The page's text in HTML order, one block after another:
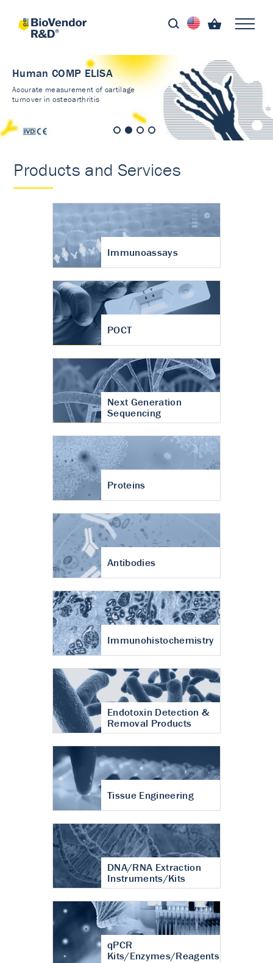
Human COMP ELISA
Accurate measurement of cartilage
turnover in osteoarthritis
Products and Services
Immunoassays
POCT
Next Generation
Sequencing
Proteins
Antibodies
Immunohistochemistry
Endotoxin Detection &
Removal Products
Tissue Engineering
DNA/RNA Extraction
Instruments/Kits
qPCR
Kits/Enzymes/Reagents